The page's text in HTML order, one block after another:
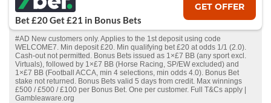
Bet £20 Get £21 in Bonus Bets
GET OFFER
#AD New customers only. Applies to the 1st deposit using code
WELCOME7. Min deposit £20. Min qualifying bet £20 at odds 1/1 (2.0).
Cash‑out not permitted. Bonus Bets issued as 1×£7 BB (any sport excl.
Virtuals), followed by 1×£7 BB (Horse Racing, SP/EW excluded) and
1×£7 BB (Football ACCA, min 4 selections, min odds 4.0). Bonus Bet
stake not returned. Bonus Bets valid 5 days from credit. Max winnings
£500 / £500 / £100 per Bonus Bet. One per customer. Full T&Cs apply |
Gambleaware.org